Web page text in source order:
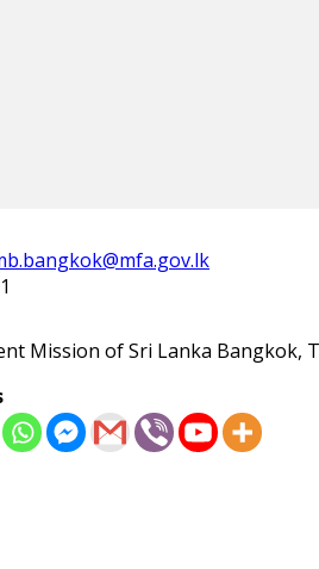
Mission of Sri Lanka Bangkok,